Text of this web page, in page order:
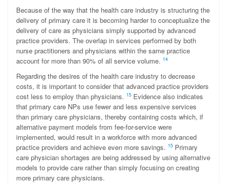
Because of the way that the health care industry is structuring the
delivery of primary care it is becoming harder to conceptualize the
delivery of care as physicians simply supported by advanced
practice providers. The overlap in services performed by both
nurse practitioners and physicians within the same practice
account for more than 90% of all service volume. 14
Regarding the desires of the health care industry to decrease
costs, it is important to consider that advanced practice providers
cost less to employ than physicians. 15 Evidence also indicates
that primary care NPs use fewer and less expensive services
than primary care physicians, thereby containing costs which, if
alternative payment models from fee-for-service were
implemented, would result in a workforce with more advanced
practice providers and achieve even more savings. 15 Primary
care physician shortages are being addressed by using alternative
models to provide care rather than simply focusing on creating
more primary care physicians.